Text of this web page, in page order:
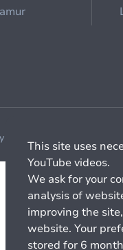
This site uses
YouTube videos.
We ask for your
analysis of
improving the
website. Your
stored for 6